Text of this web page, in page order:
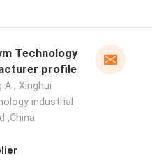
Technology
profile
A , Xinghui
industrial
,China